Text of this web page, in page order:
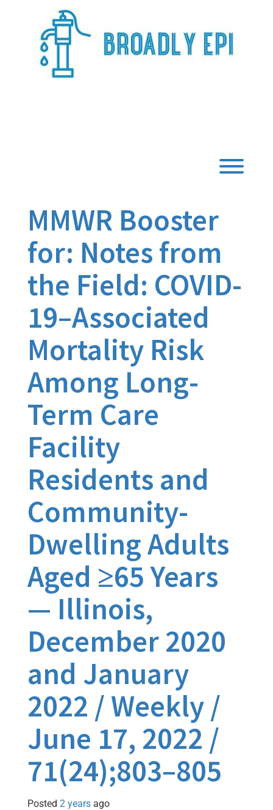
MMWR Booster
for: Notes from
the Field: COVID-
19–Associated
Mortality Risk
Among Long-
Term Care
Facility
Residents and
Community-
Dwelling Adults
Aged ≥65 Years
— Illinois,
December 2020
and January
2022 / Weekly /
June 17, 2022 /
71(24);803–805
Posted 2 years ago